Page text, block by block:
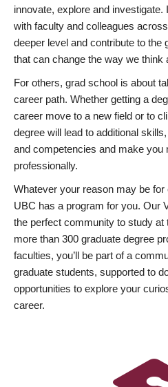
innovate, explore and investigate.
with faculty and colleagues
deeper level and contribute to the
that can change the way we think
For others, grad school is about
career path. Whether getting a
career move to a new field or to
degree will lead to additional
and competencies and make you
professionally.
Whatever your reason may be
UBC has a program for you. Our
the perfect community to study at
more than 300 graduate degree
faculties, you’ll be part of a
graduate students, supported to
opportunities to explore your
career.